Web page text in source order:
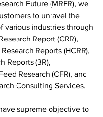
Future (MRFR), we
to unravel the
various industries through
Report (CRR),
Reports (HCRR),
Reports (3R),
Research (CFR), and
Consulting Services.
supreme objective to